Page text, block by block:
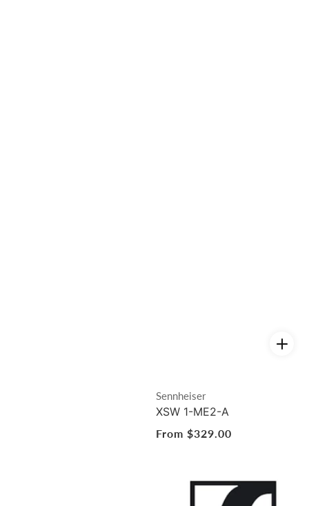
Vendor:
Sennheiser
XSW 1-ME2-A
Regular
From $329.00